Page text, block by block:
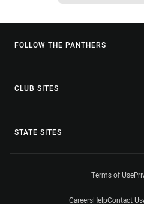
FOLLOW THE PANTHERS
CLUB SITES
STATE SITES
Terms of Use
CareersHelpContact Us